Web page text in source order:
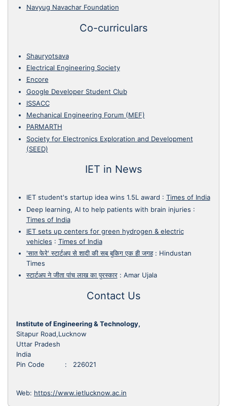
Navyug Navachar Foundation
Co-curriculars
Shauryotsava
Electrical Engineering Society
Encore
Google Developer Student Club
ISSACC
Mechanical Engineering Forum (MEF)
PARMARTH
Society for Electronics Exploration and Development
(SEED)
IET in News
IET student's startup idea wins 1.5L award : Times of India
Deep learning, AI to help patients with brain injuries :
Times of India
IET sets up centers for green hydrogen & electric
vehicles : Times of India
'सात फेरे' स्टार्टअप से शादी की सब बुकिग एक ही जगह: Hindustan
Times
स्टार्टअप ने जीता पांच लाख का पुरस्कार: Amar Ujala
Contact Us
Institute of Engineering & Technology,
Sitapur Road,Lucknow
Uttar Pradesh
India
Pin Code : 226021
Web: https://www.ietlucknow.ac.in